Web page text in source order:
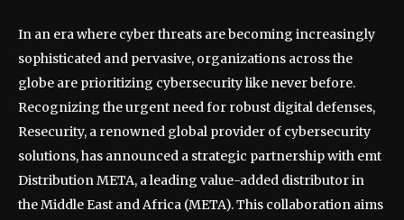
In an era where cyber threats are becoming increasingly
sophisticated and pervasive, organizations across the
globe are prioritizing cybersecurity like never before.
Recognizing the urgent need for robust digital defenses,
Resecurity, a renowned global provider of cybersecurity
solutions, has announced a strategic partnership with emt
Distribution META, a leading value-added distributor in
the Middle East and Africa (META). This collaboration aims